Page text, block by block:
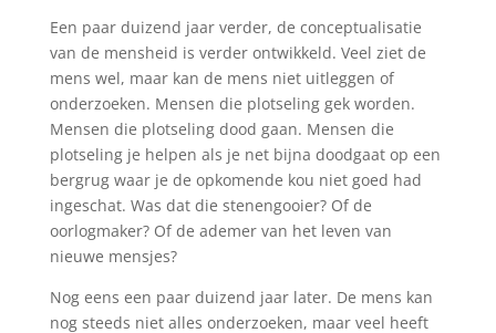
Een paar duizend jaar verder, de conceptualisatie
van de mensheid is verder ontwikkeld. Veel ziet de
mens wel, maar kan de mens niet uitleggen of
onderzoeken. Mensen die plotseling gek worden.
Mensen die plotseling dood gaan. Mensen die
plotseling je helpen als je net bijna doodgaat op een
bergrug waar je de opkomende kou niet goed had
ingeschat. Was dat die stenengooier? Of de
oorlogmaker? Of de ademer van het leven van
nieuwe mensjes?
Nog eens een paar duizend jaar later. De mens kan
nog steeds niet alles onderzoeken, maar veel heeft